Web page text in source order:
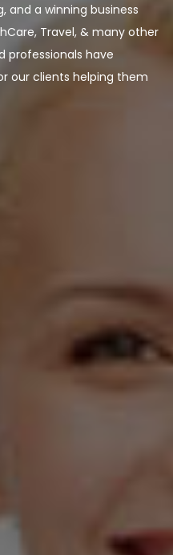
and a winning business
Travel, & many other
professionals have
our clients helping them